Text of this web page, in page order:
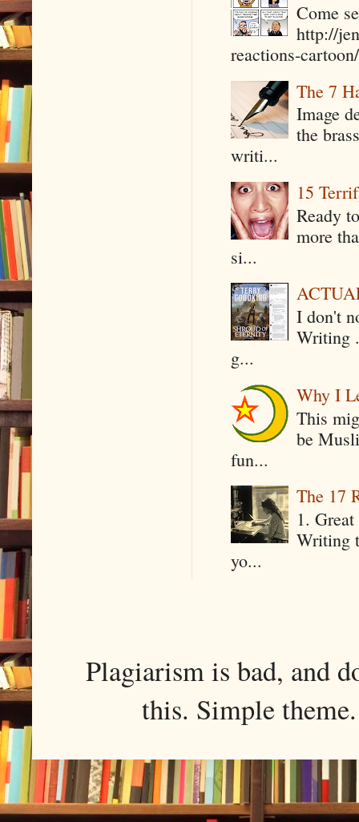
Come
http://
reactions-
The 7
Image
the
writi...
15
Ready
more
si...
I don't
Writing
g...
Why I
This
be
fun...
The 17
1.
Writing
yo...
Plagiarism is bad, and
this. Simple